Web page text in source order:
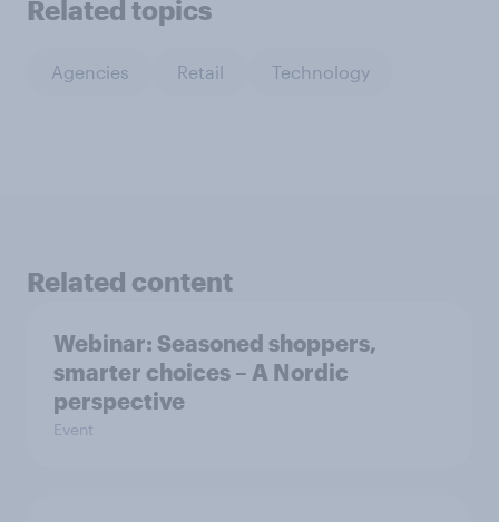
Related topics
Agencies Retail Technology
Related content
Webinar: Seasoned shoppers,
smarter choices – A Nordic
perspective
Event